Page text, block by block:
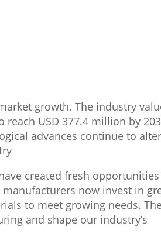
growth. The industry
USD 377.4 million by
advances continue to
created fresh
manufacturers now invest in
to meet growing needs.
and shape our industry’s